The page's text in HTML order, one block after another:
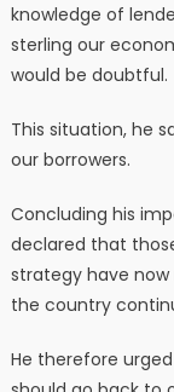
knowledge of
sterling our
would be doubtful.
This situation, he
our borrowers.
Concluding his
declared that
strategy have
the country
He therefore